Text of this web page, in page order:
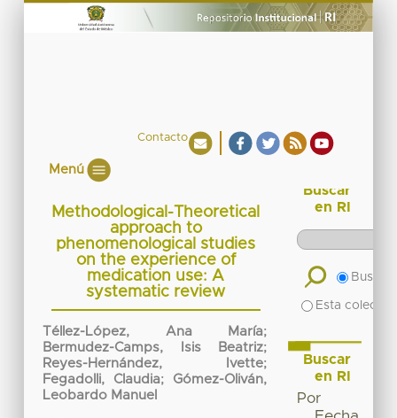
Contacto
Menú
Methodological-Theoretical
approach to
phenomenological studies
on the experience of
medication use: A
systematic review
Téllez-López, Ana María;
Bermudez-Camps, Isis Beatriz;
Reyes-Hernández, Ivette;
Fegadolli, Claudia; Gómez-Oliván,
Leobardo Manuel
Buscar
en RI
Buscar
Esta
Buscar
en RI
Por